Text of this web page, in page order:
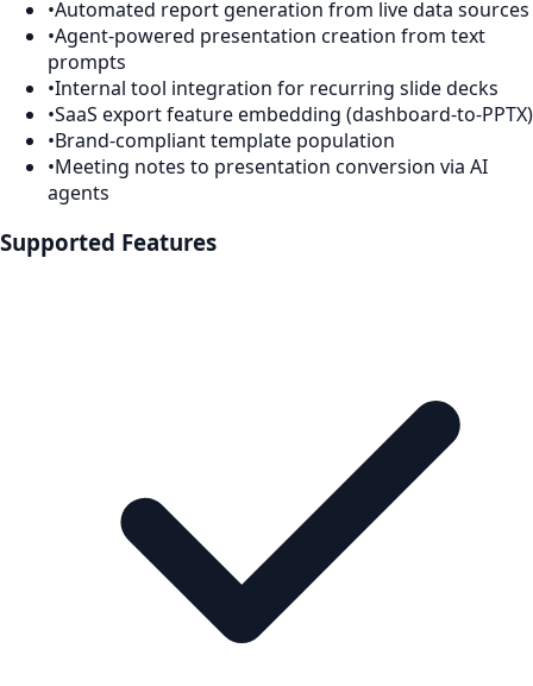
•Automated report generation from live data sources
•Agent-powered presentation creation from text
prompts
•Internal tool integration for recurring slide decks
•SaaS export feature embedding (dashboard-to-PPTX)
•Brand-compliant template population
•Meeting notes to presentation conversion via AI
agents
Supported Features